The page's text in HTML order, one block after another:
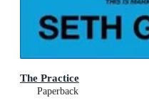
The Practice
Paperback